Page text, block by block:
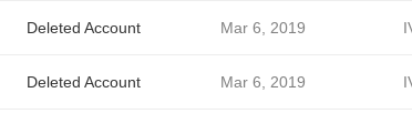
Deleted Account Mar 6, 2019
Deleted Account Mar 6, 2019